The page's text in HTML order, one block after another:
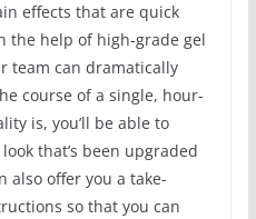
effects that are quick
the help of high-grade gel
team can dramatically
course of a single, hour-
is, you’ll be able to
that’s been upgraded
also offer you a take-
so that you can